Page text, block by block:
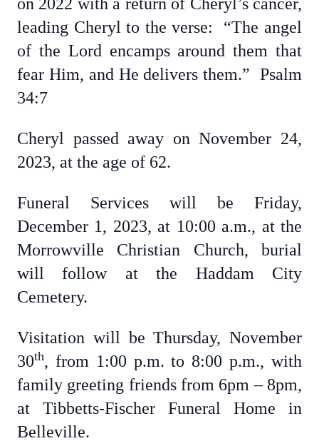
leading Cheryl to the verse: “The angel
of the Lord encamps around them that
fear Him, and He delivers them.” Psalm
34:7
Cheryl passed away on November 24,
2023, at the age of 62.
Funeral Services will be Friday,
December 1, 2023, at 10:00 a.m., at the
Morrowville Christian Church, burial
will follow at the Haddam City
Cemetery.
Visitation will be Thursday, November
30th, from 1:00 p.m. to 8:00 p.m., with
family greeting friends from 6pm – 8pm,
at Tibbetts-Fischer Funeral Home in
Belleville.